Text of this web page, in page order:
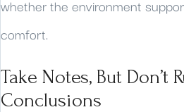
whether the environment
comfort.
Take Notes, But Don’t
Conclusions